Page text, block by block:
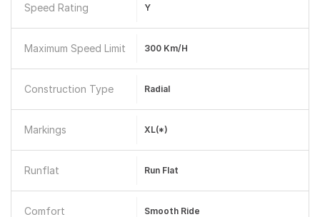
Speed Rating Y
Maximum Speed Limit 300 Km/h
Construction Type Radial
Markings XL(*)
Runflat Run Flat
Comfort Smooth Ride